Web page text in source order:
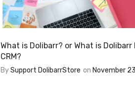
What is Dolibarr? or What is Dolibarr
CRM?
BySupport DolibarrStore on November